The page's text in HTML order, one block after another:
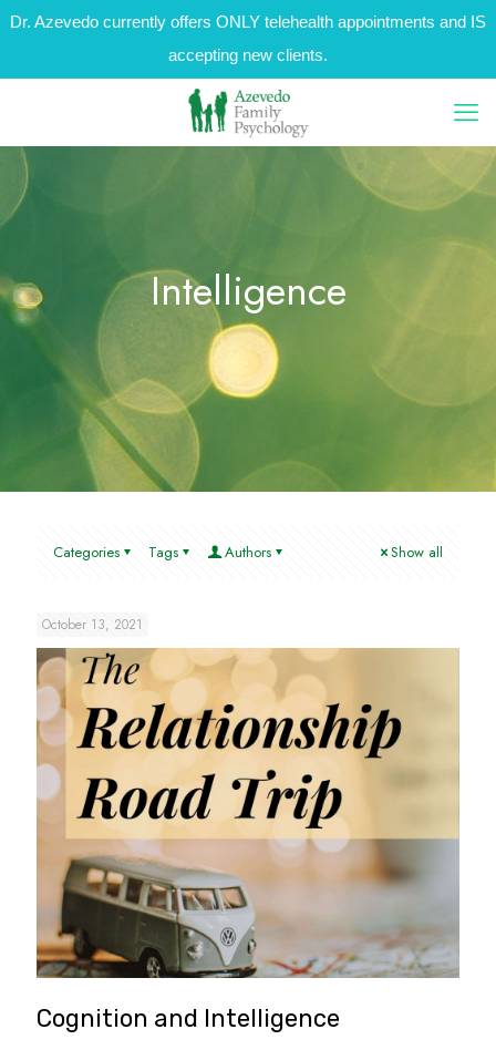
Dr. Azevedo currently offers ONLY telehealth appointments and IS
accepting new clients.
Intelligence
Categories Tags Authors Show all
October 13, 2021
Cognition and Intelligence